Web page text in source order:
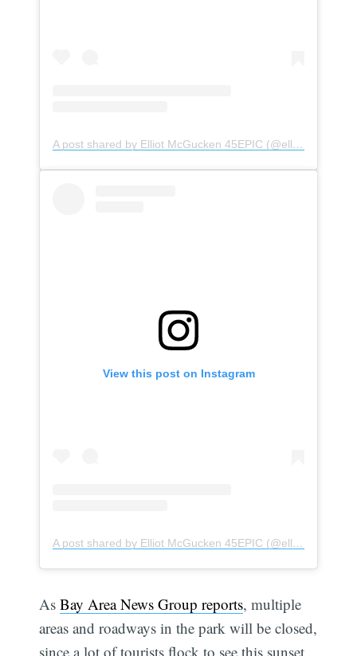
A post shared by Elliot McGucken 45EPIC (@elliotmcgucken)
View this post on Instagram
A post shared by Elliot McGucken 45EPIC (@elliotmcgucken)
AsBay Area News Group reports, multiple
areas and roadways in the park will be closed,
since a lot of tourists flock to see this sunset